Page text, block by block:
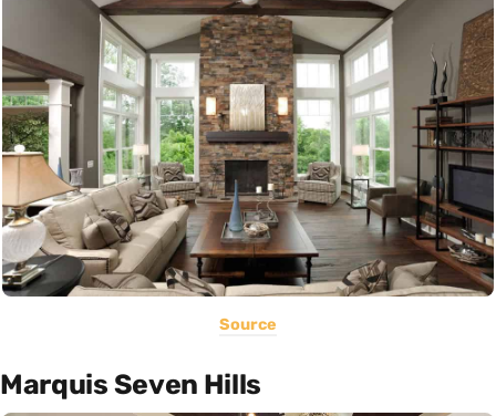
Source
Marquis Seven Hills